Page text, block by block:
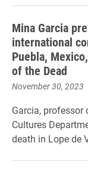
Mina Garcia
international
Puebla,
of the Dead
November 30, 2023
Garcia,
Cultures
death in Lope de